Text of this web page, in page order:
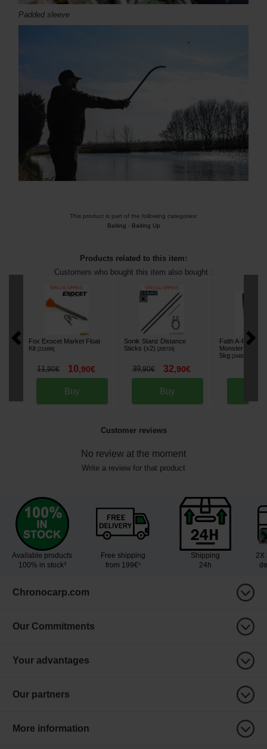
Padded sleeve
This product is part of the following categories:
Baiting - Baiting Up
Products related to this item:
Customers who bought this item also bought :
Fox Exocet Market Float
Kit [213499]
11,90€ 10,90€
Buy
Sonik Stanz Distance
Sticks (x2)
[205724]
39,90€ 32,90€
Buy
Faith A-Prime
Monster Crab
5kg [244655
Customer reviews
No review at the moment
Write a review for that product
Available products
100% in stock³
Free shipping
from 199€¹
Shipping
24h
2X
Chronocarp.com
Our Commitments
Your advantages
Our partners
More information